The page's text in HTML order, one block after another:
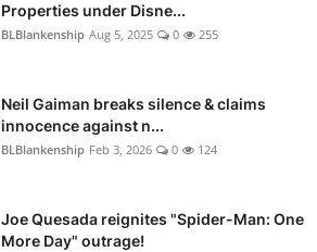
Properties under Disne...
BLBlankenship Aug 5, 2025 0 255
Neil Gaiman breaks silence & claims
innocence against n...
BLBlankenship Feb 3, 2026 0 124
Joe Quesada reignites "Spider-Man: One
More Day" outrage!